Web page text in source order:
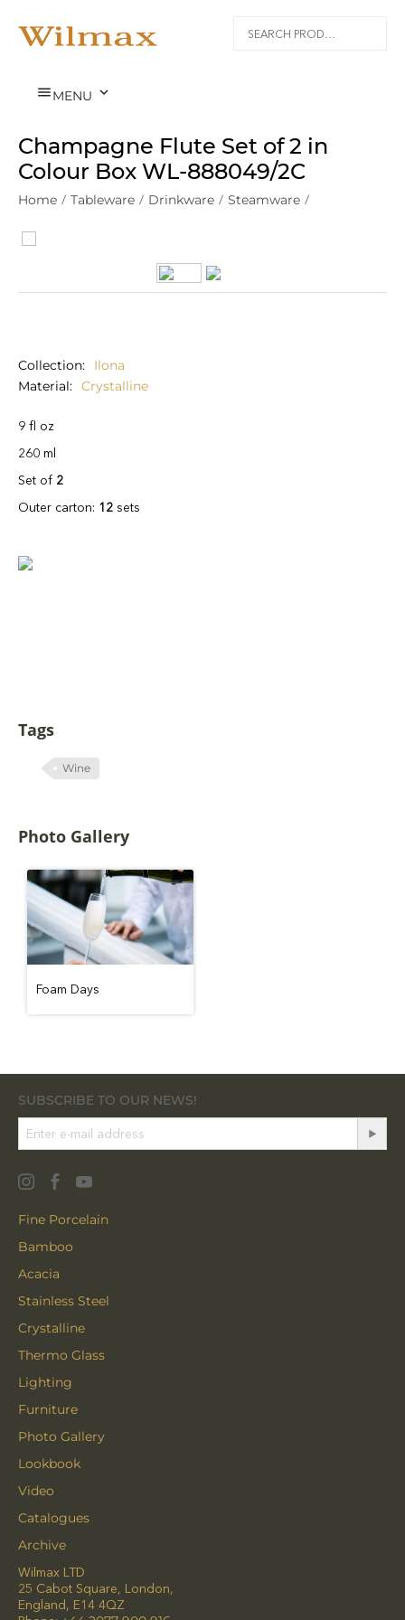
MENU 
Champagne Flute Set of 2 in
Colour Box WL‑888049/2C
Home / Tableware / Drinkware / Steamware /
Collection
Ilona
Material
Crystalline
9 fl oz
260 ml
Set of 2
Outer carton: 12 sets
Tags
Wine
Photo Gallery
Foam Days
SUBSCRIBE TO OUR NEWS!
Fine Porcelain
Bamboo
Acacia
Stainless Steel
Crystalline
Thermo Glass
Lighting
Furniture
Photo Gallery
Lookbook
Video
Catalogues
Archive
Wilmax LTD
25 Cabot Square, London,
England, E14 4QZ